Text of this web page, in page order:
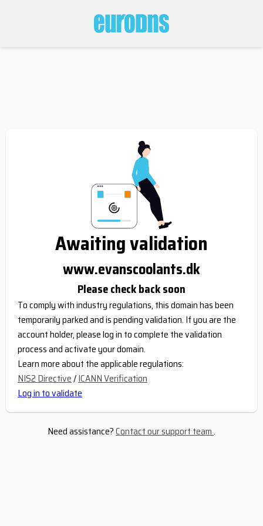
Awaiting validation
www.evanscoolants.dk
Please check back soon
To comply with industry regulations, this domain has been
temporarily parked and is pending validation. If you are the
account holder, please log in to complete the validation
process and activate your domain.
Learn more about the applicable regulations:
NIS2 Directive/ICANN Verification
Log in to validate
Need assistance?Contact our support team.